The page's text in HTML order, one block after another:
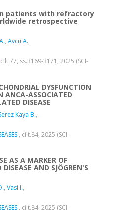
patients with refractory
retrospective
, Avcu A.,
cilt.77, ss.3169-3171, 2025 (SCI-
DYSFUNCTION
ANCA-ASSOCIATED
DISEASE
Kaya B.,
, cilt.84, 2025 (SCI-
AS A MARKER OF
AND SJÖGREN'S
, Vasi I.,
, cilt.84, 2025 (SCI-